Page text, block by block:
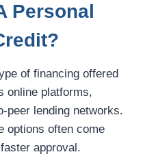
Personal
of financing offered
online platforms,
peer lending networks.
options often come
approval.